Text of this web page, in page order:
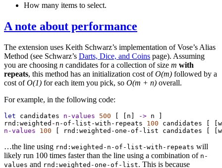
How many items to select.
A note about performance
The extension uses Keith Schwarz’s implementation of Vose’s Alias
Method (see Schwarz’s Darts, Dice, and Coins page). Assuming
you are choosing n candidates for a collection of size m with
repeats, this method has an initialization cost ofO(m) followed by a
cost ofO(1) for each item you pick, so O(m + n) overall.
For example, in the following code:
let candidates n-values 500 [ [ n ] -> n ]
rnd:weighted-n-of-list-with-repeats
100 candidates [ [w
n-values
100 [ rnd:weighted-one-of-list candidates [ [w
…the line using rnd:weighted-n-of-list-with-repeats will
likely run 100 times faster than the line using a combination of n-
values and rnd:weighted-one-of-list. This is because